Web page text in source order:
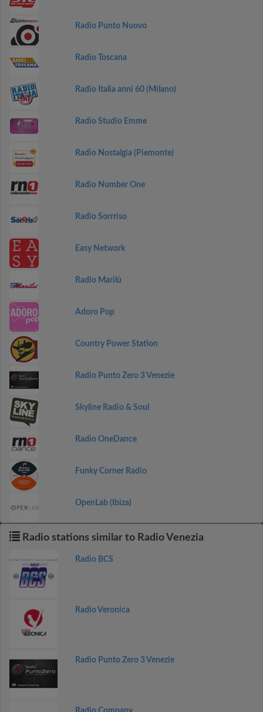
Radio Punto Nuovo
Radio Toscana
Radio Italia anni 60 (Milano)
Radio Studio Emme
Radio Nostalgia (Piemonte)
Radio Number One
Radio Sorrriso
Easy Network
Radio Marilù
Adoro Pop
Country Power Station
Radio Punto Zero 3 Venezie
Skyline Radio & Soul
Radio OneDance
Funky Corner Radio
OpenLab (Ibiza)
Radio stations similar to Radio Venezia
Radio BCS
Radio Veronica
Radio Punto Zero 3 Venezie